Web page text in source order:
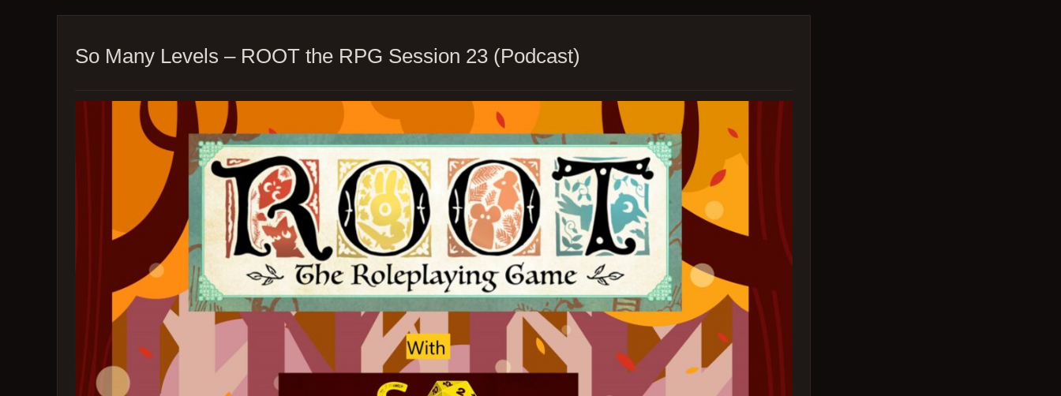
ROOT
the
(Video)
So Many Levels – ROOT the RPG Session 23 (Podcast)